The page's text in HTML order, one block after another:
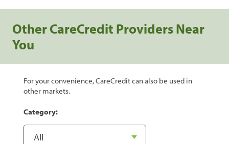
Other CareCredit Providers Near
You
For your convenience, CareCredit can also be used in
other markets.
Category: